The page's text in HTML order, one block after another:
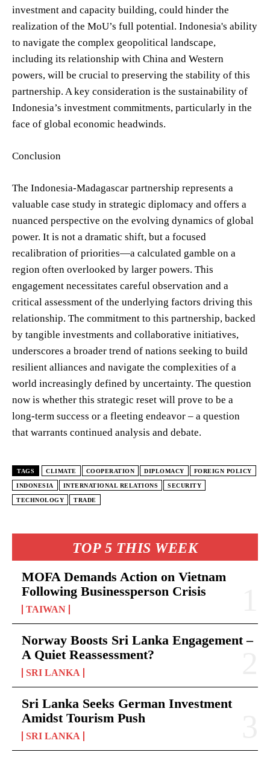
TOP 5 THIS WEEK
MOFA Demands Action on Vietnam
Following Businessperson Crisis
TAIWAN
Norway Boosts Sri Lanka Engagement –
A Quiet Reassessment?
SRI LANKA
Sri Lanka Seeks German Investment
Amidst Tourism Push
SRI LANKA
investment and capacity building, could hinder the
realization of the MoU’s full potential. Indonesia's ability
to navigate the complex geopolitical landscape,
including its relationship with China and Western
powers, will be crucial to preserving the stability of this
partnership. A key consideration is the sustainability of
Indonesia’s investment commitments, particularly in the
face of global economic headwinds.
Conclusion
The Indonesia-Madagascar partnership represents a
valuable case study in strategic diplomacy and offers a
nuanced perspective on the evolving dynamics of global
power. It is not a dramatic shift, but a focused
recalibration of priorities—a calculated gamble on a
region often overlooked by larger powers. This
engagement necessitates careful observation and a
critical assessment of the underlying factors driving this
relationship. The commitment to this partnership, backed
by tangible investments and collaborative initiatives,
underscores a broader trend of nations seeking to build
resilient alliances and navigate the complexities of a
world increasingly defined by uncertainty. The question
now is whether this strategic reset will prove to be a
long-term success or a fleeting endeavor – a question
that warrants continued analysis and debate.
TAGS CLIMATE COOPERATION DIPLOMACY FOREIGN POLICY
INDONESIA INTERNATIONAL RELATIONS SECURITY
TECHNOLOGY TRADE